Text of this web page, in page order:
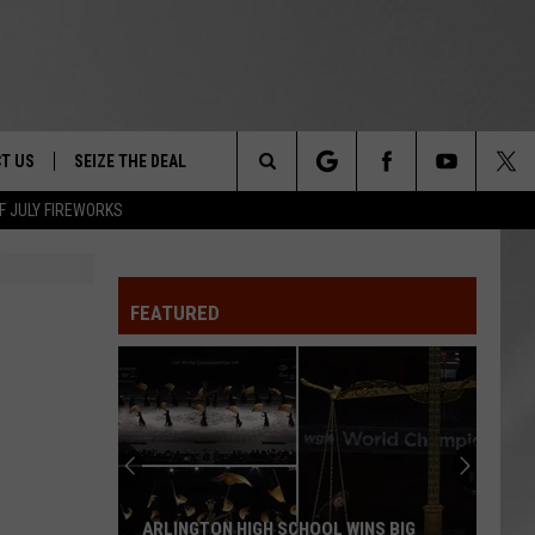
JULY FIREWORKS
&
NIGHT -
US SEIZE THE DEAL
Search
FEATURED
ARLINGTON HIGH SCHOOL WINS BIG